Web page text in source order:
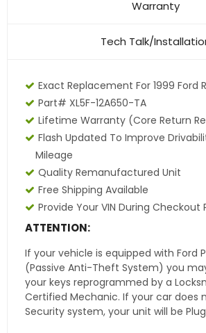
Warranty
Tech Talk/
Exact Replacement For 1999 Ford
Part# XL5F-12A650-TA
Lifetime Warranty (core Return
Flash Updated To Improve
Mileage
Quality Remanufactured Unit
Free Shipping Available
Provide Your VIN During Checkout
ATTENTION:
If your vehicle is equipped with Ford
(Passive Anti-Theft System) you
your keys reprogrammed by a
Certified Mechanic. If your car does
Security system, your unit will be